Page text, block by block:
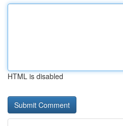
HTML is disabled